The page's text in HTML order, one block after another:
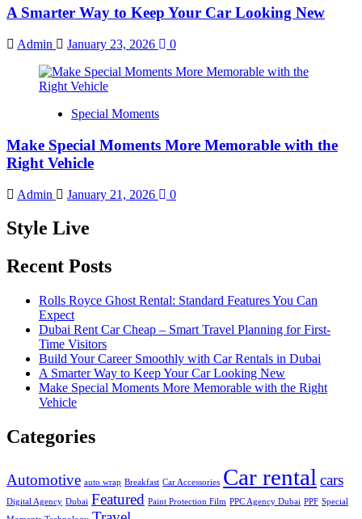
A Smarter Way to Keep Your Car Looking New
Admin January 23, 2026 0
Special Moments
Make Special Moments More Memorable with the
Right Vehicle
Admin January 21, 2026 0
Style Live
Recent Posts
Rolls Royce Ghost Rental: Standard Features You Can
Expect
Dubai Rent Car Cheap – Smart Travel Planning for First-
Time Visitors
Build Your Career Smoothly with Car Rentals in Dubai
A Smarter Way to Keep Your Car Looking New
Make Special Moments More Memorable with the Right
Vehicle
Categories
Automotive auto wrap Breakfast Car Accessories Car rental cars
Digital Agency Dubai Featured Paint Protection Film PPC Agency Dubai PPF Special